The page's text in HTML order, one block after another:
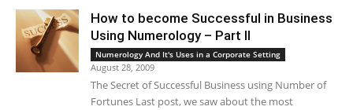
How to become Successful in Business
Using Numerology – Part II
Numerology And It's Uses in a Corporate Setting
August 28, 2009
The Secret of Successful Business using Number of
Fortunes Last post, we saw about the most